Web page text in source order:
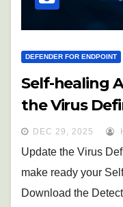
DEFENDER FOR ENDPOINT
Self-healing
the Virus
DEC 29, 2025
Update the Virus
make ready your
Download the